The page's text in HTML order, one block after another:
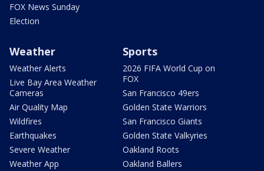
FOX News Sunday
Election
Weather
Weather Alerts
Live Bay Area Weather
Cameras
Air Quality Map
Wildfires
Earthquakes
Severe Weather
Weather App
Sports
2026 FIFA World Cup on
FOX
San Francisco 49ers
Golden State Warriors
San Francisco Giants
Golden State Valkyries
Oakland Roots
Oakland Ballers